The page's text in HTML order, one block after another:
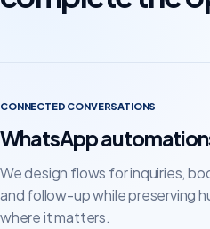
CONNECTED CONVERSATIONS
WhatsApp
We design flows for inquiries,
and follow-up while preserving
where it matters.